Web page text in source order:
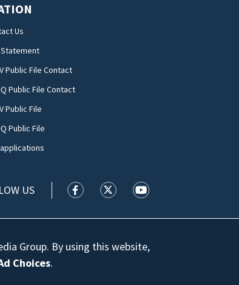
Us
Statement
Public File Contact
Public File Contact
Public File
Public File
applications
US WFTV facebook feed(Opens a new
WFTV twitter feed(Opens a
WFTV youtube
Group. By using this website,
Choices.